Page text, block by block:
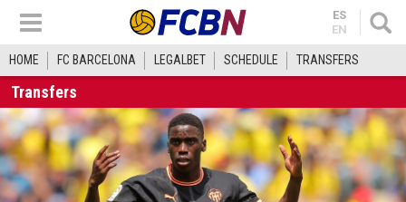
ES
EN
HOME FC BARCELONA LEGALBET SCHEDULE TRANSFERS
Transfers